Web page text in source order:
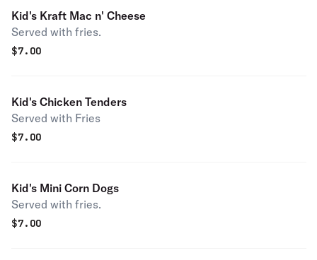
Kid's Kraft Mac n' Cheese
Served with fries.
$7.00
Kid's Chicken Tenders
Served with Fries
$7.00
Kid's Mini Corn Dogs
Served with fries.
$7.00